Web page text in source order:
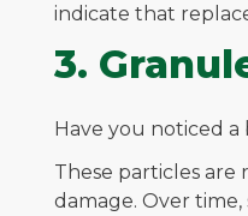
indicate that
3.
Have you noticed
These particles
damage. Over